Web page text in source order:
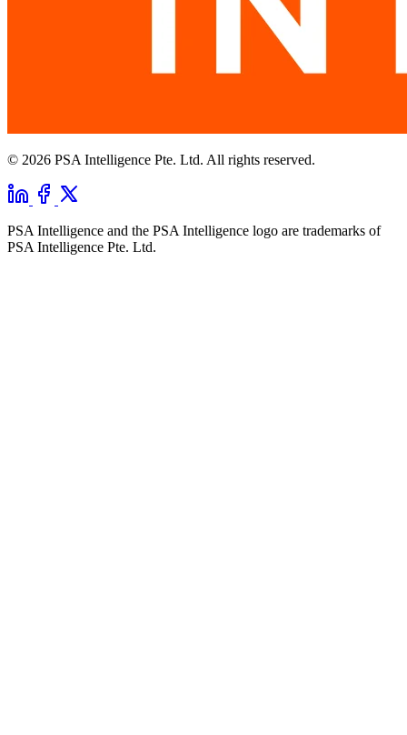
© 2026 PSA Intelligence Pte. Ltd. All rights reserved.
PSA Intelligence and the PSA Intelligence logo are trademarks of
PSA Intelligence Pte. Ltd.